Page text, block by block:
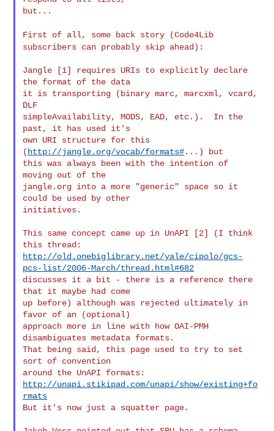
but...
First of all, some back story (Code4Lib
subscribers can probably skip ahead):
Jangle [1] requires URIs to explicitly declare
the format of the data
it is transporting (binary marc, marcxml, vcard,
DLF
simpleAvailability, MODS, EAD, etc.).  In the
past, it has used it's
own URI structure for this
( http://jangle.org/vocab/formats#...) but
this was always been with the intention of
moving out of the
jangle.org into a more "generic" space so it
could be used by other
initiatives.
This same concept came up in UnAPI [2] (I think
http://old.onebiglibrary.net/yale/cipolo/gcs-
pcs-list/2006-March/thread.html#682
discusses it a bit - there is a reference there
that it maybe had come
up before) although was rejected ultimately in
favor of an (optional)
approach more in line with how OAI-PMH
disambiguates metadata formats.
That being said, this page used to try to set
sort of convention
http://unapi.stikipad.com/unapi/show/existing+fo
rmats
But it's now just a squatter page.